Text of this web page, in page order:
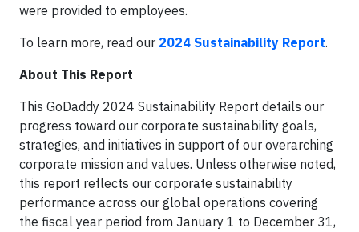
were provided to employees.
To learn more, read our 2024 Sustainability Report.
About This Report
This GoDaddy 2024 Sustainability Report details our
progress toward our corporate sustainability goals,
strategies, and initiatives in support of our overarching
corporate mission and values. Unless otherwise noted,
this report reflects our corporate sustainability
performance across our global operations covering
the fiscal year period from January 1 to December 31,